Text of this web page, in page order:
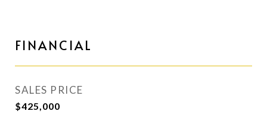
FINANCIAL
SALES PRICE
$425,000